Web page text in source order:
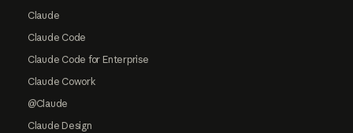
Claude
Claude Code
Claude Code for Enterprise
Claude Cowork
@Claude
Claude Design